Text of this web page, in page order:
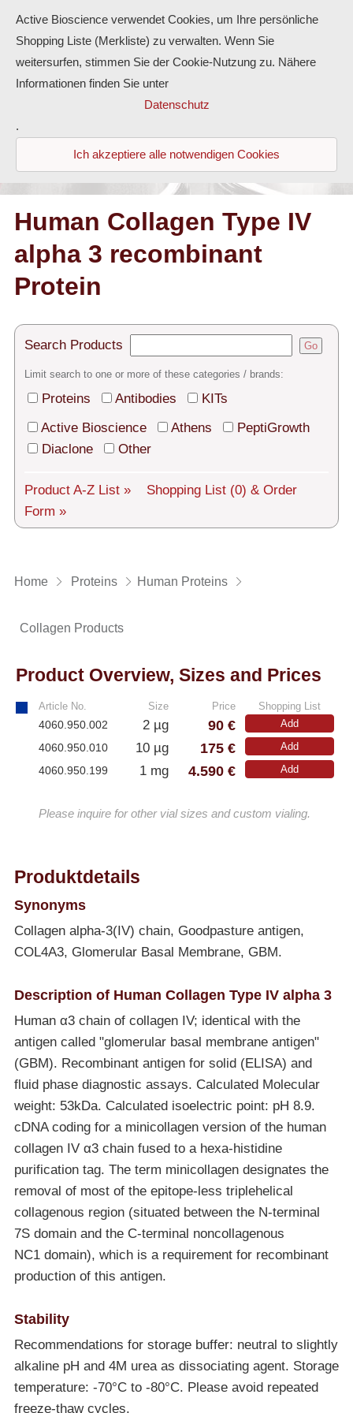
Antibodies
ELISA-Kits
Diaclone Products
Home
Products
Tech Support
Shipping
About us
General Terms
Log in
Human Collagen Type IV
alpha 3 recombinant
Protein
Search Products Go
Limit search to one or more of these categories / brands:
Proteins Antibodies
KITs
Active Bioscience
Athens
PeptiGrowth
Diaclone
Other
Product A-Z List » Shopping List (0) & Order
Form »
Home Proteins Human Proteins
Collagen Products
Product Overview, Sizes and Prices
Article No. Size Price Shopping List
4060.950.002 2 µg 90 € Add
4060.950.010 10 µg 175 € Add
4060.950.199 1 mg 4.590 € Add
Please inquire for other vial sizes and custom vialing.
Produktdetails
Synonyms
Collagen alpha-3(IV) chain, Goodpasture antigen,
COL4A3, Glomerular Basal Membrane, GBM.
Description of Human Collagen Type IV alpha 3
Human α3 chain of collagen IV; identical with the
antigen called "glomerular basal membrane antigen"
(GBM). Recombinant antigen for solid (ELISA) and
fluid phase diagnostic assays. Calculated Molecular
weight: 53kDa. Calculated isoelectric point: pH 8.9.
cDNA coding for a minicollagen version of the human
collagen IV α3 chain fused to a hexa-histidine
purification tag. The term minicollagen designates the
removal of most of the epitope-less triplehelical
collagenous region (situated between the N-terminal
7S domain and the C-terminal noncollagenous
NC1 domain), which is a requirement for recombinant
production of this antigen.
Stability
Recommendations for storage buffer: neutral to slightly
alkaline pH and 4M urea as dissociating agent. Storage
temperature: -70°C to -80°C. Please avoid repeated
freeze-thaw cycles.
Active Bioscience verwendet Cookies, um Ihre persönliche
Shopping Liste (Merkliste) zu verwalten. Wenn Sie
weitersurfen, stimmen Sie der Cookie-Nutzung zu. Nähere
Informationen finden Sie unter
Datenschutz
.
Ich akzeptiere alle notwendigen Cookies